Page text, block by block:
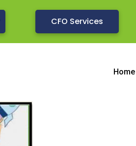
CFO Services
Home